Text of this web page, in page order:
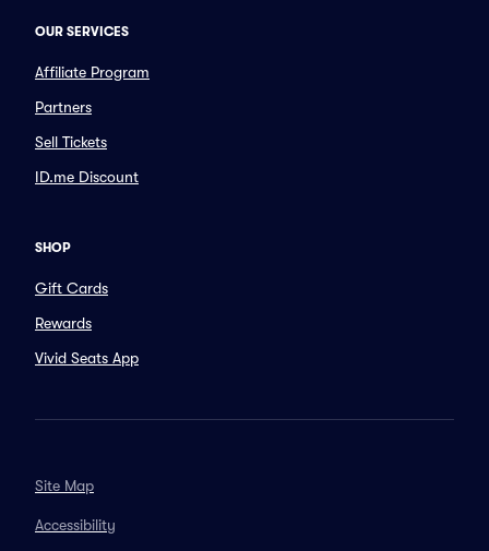
OUR SERVICES
Affiliate Program
Partners
Sell Tickets
ID.me Discount
SHOP
Gift Cards
Rewards
Vivid Seats App
Site Map
Accessibility